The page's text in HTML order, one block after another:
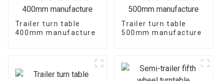
Trailer turn table
400mm manufacture
Trailer turn table
500mm manufacture